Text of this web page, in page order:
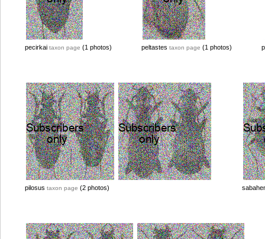
pecirkai taxon page (1 photos) peltastes taxon page (1 photos)
pilosus taxon page (2 photos)